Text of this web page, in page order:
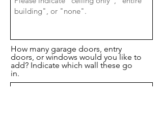
How many garage doors, entry
doors, or windows would you like to
add? Indicate which wall these go
in.